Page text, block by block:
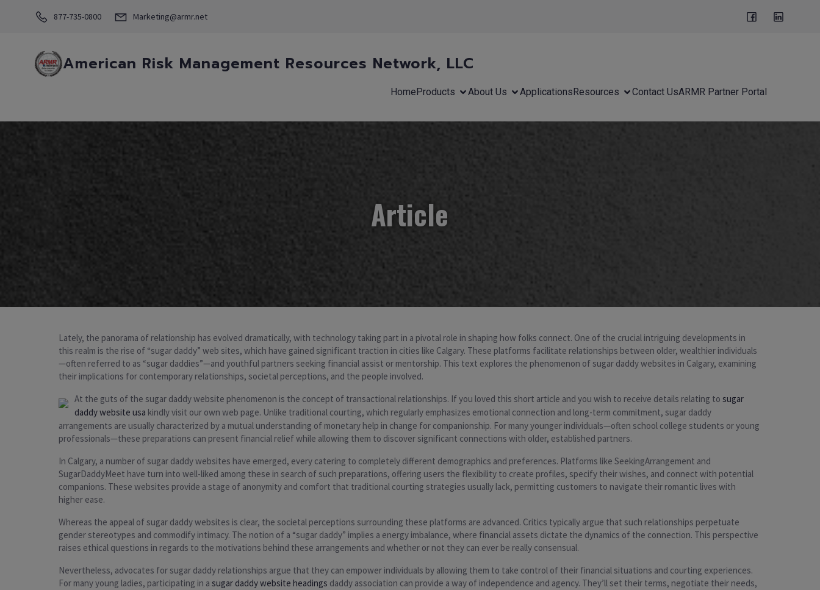
877-735-0800 Marketing@armr.net
American Risk Management Resources Network, LLC
Home Products About Us Applications Resources Contact UsARMR Partner Portal
Article
Lately, the panorama of relationship has evolved dramatically, with technology taking part in a pivotal role in shaping how folks connect. One of the crucial intriguing developments in
this realm is the rise of “sugar daddy” web sites, which have gained significant traction in cities like Calgary. These platforms facilitate relationships between older, wealthier individuals
—often referred to as “sugar daddies”—and youthful partners seeking financial assist or mentorship. This text explores the phenomenon of sugar daddy websites in Calgary, examining
their implications for contemporary relationships, societal perceptions, and the people involved.
At the guts of the sugar daddy website phenomenon is the concept of transactional relationships. If you loved this short article and you wish to receive details relating to sugar
daddy website usa kindly visit our own web page. Unlike traditional courting, which regularly emphasizes emotional connection and long-term commitment, sugar daddy
arrangements are usually characterized by a mutual understanding of monetary help in change for companionship. For many younger individuals—often school college students or young
professionals—these preparations can present financial relief while allowing them to discover significant connections with older, established partners.
In Calgary, a number of sugar daddy websites have emerged, every catering to completely different demographics and preferences. Platforms like SeekingArrangement and
SugarDaddyMeet have turn into well-liked among these in search of such preparations, offering users the flexibility to create profiles, specify their wishes, and connect with potential
companions. These websites provide a stage of anonymity and comfort that traditional courting strategies usually lack, permitting customers to navigate their romantic lives with
higher ease.
Whereas the appeal of sugar daddy websites is clear, the societal perceptions surrounding these platforms are advanced. Critics typically argue that such relationships perpetuate
gender stereotypes and commodify intimacy. The notion of a “sugar daddy” implies a energy imbalance, where financial assets dictate the dynamics of the connection. This perspective
raises ethical questions in regards to the motivations behind these arrangements and whether or not they can ever be really consensual.
Nevertheless, advocates for sugar daddy relationships argue that they can empower individuals by allowing them to take control of their financial situations and courting experiences.
For many young ladies, participating in a sugar daddy website headings daddy association can provide a way of independence and agency. They’ll set their terms, negotiate their needs,